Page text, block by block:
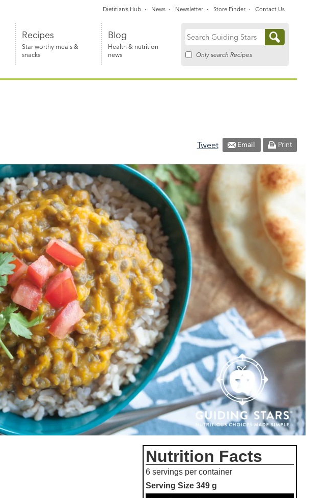
Recipes
Star worthy meals &
snacks
Blog
Health & nutrition
news
Search
Only search Recipes
Dietitian’s Hub News Newsletter Store Finder Contact Us
Tweet Email Print
Nutrition Facts
6 servings per container
Serving Size349 g